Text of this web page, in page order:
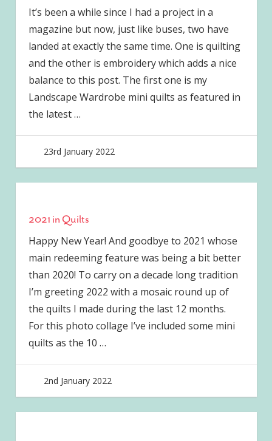
It’s been a while since I had a project in a
magazine but now, just like buses, two have
landed at exactly the same time. One is quilting
and the other is embroidery which adds a nice
balance to this post. The first one is my
Landscape Wardrobe mini quilts as featured in
the latest…
23rd January 2022
2021 in Quilts
Happy New Year! And goodbye to 2021 whose
main redeeming feature was being a bit better
than 2020! To carry on a decade long tradition
I’m greeting 2022 with a mosaic round up of
the quilts I made during the last 12 months.
For this photo collage I’ve included some mini
quilts as the 10 …
2nd January 2022